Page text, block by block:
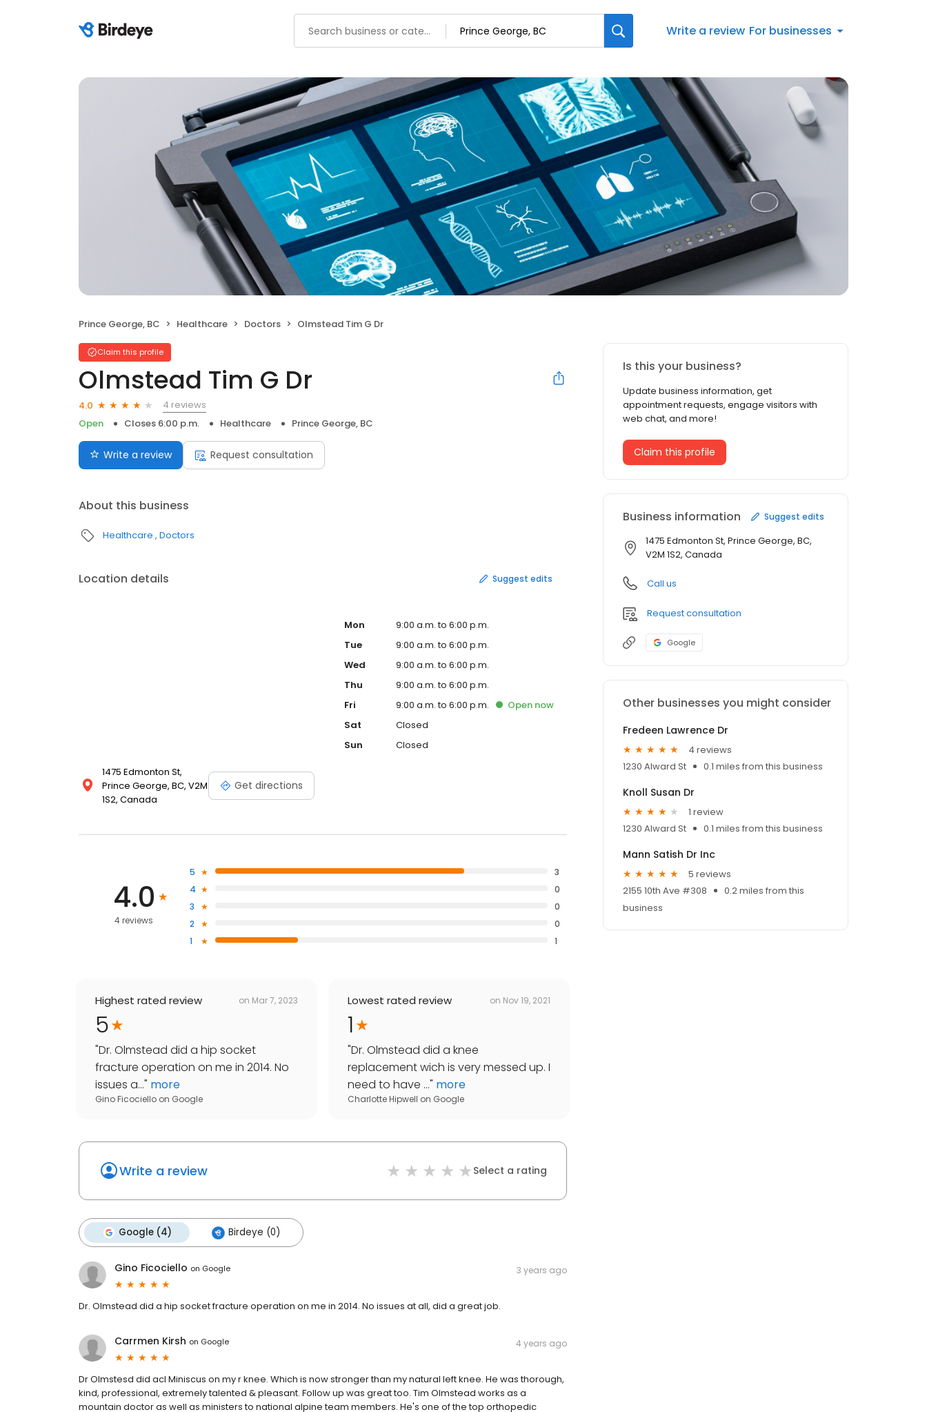
Write a review For businesses
Prince George, BC Healthcare Doctors Olmstead Tim G Dr
Claim this profile
Olmstead Tim G Dr
4.0
4 reviews
Open
Closes 6:00 p.m. Healthcare Prince George, BC
Write a review Request consultation
About this business
Healthcare Doctors
Location details Suggest edits
1475 Edmonton St,
Prince George, BC, V2M
1S2, Canada
Get directions
Mon
9:00 a.m. to 6:00 p.m.
Tue
9:00 a.m. to 6:00 p.m.
Wed
9:00 a.m. to 6:00 p.m.
Thu
9:00 a.m. to 6:00 p.m.
Fri
9:00 a.m. to 6:00 p.m. Open now
Sat
Closed
Sun
Closed
4.0
4 reviews
5
3
4
0
3
0
2
0
1
1
Highest rated review on Mar 7, 2023
5
"Dr. Olmstead did a hip socket
fracture operation on me in 2014. No
issues a..." more
Gino Ficociello on Google
Lowest rated review on Nov 19, 2021
1
"Dr. Olmstead did a knee
replacement wich is very messed up. I
need to have ..." more
Charlotte Hipwell on Google
Write a review Select a rating
Google (4) Birdeye (0)
Gino Ficociello on Google 3 years ago
Dr. Olmstead did a hip socket fracture operation on me in 2014. No issues at all, did a great job.
Carrmen Kirsh on Google 4 years ago
Dr Olmstesd did acl Miniscus on my r knee. Which is now stronger than my natural left knee. He was thorough,
kind, professional, extremely talented & pleasant. Follow up was great too. Tim Olmstead works as a
mountain doctor as well as ministers to national alpine team members. He's one of the top orthopedic
Is this your business?
Update business information, get
appointment requests, engage visitors with
web chat, and more!
Claim this profile
Business information Suggest edits
1475 Edmonton St, Prince George, BC,
V2M 1S2, Canada
Call us
Request consultation
Google
Other businesses you might consider
Fredeen Lawrence Dr
4 reviews
1230 Alward St
0.1 miles from this business
Knoll Susan Dr
1 review
1230 Alward St
0.1 miles from this business
Mann Satish Dr Inc
5 reviews
2155 10th Ave #308
0.2 miles from this
business